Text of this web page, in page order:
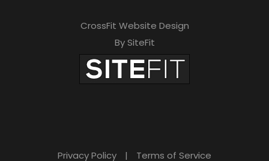
CrossFit Website Design
By SiteFit
Privacy Policy | Terms of Service